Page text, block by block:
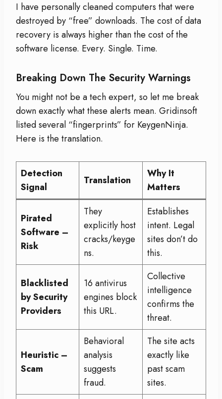
I have personally cleaned computers that were
destroyed by “free” downloads. The cost of data
recovery is always higher than the cost of the
software license. Every. Single. Time.
Breaking Down The Security Warnings
You might not be a tech expert, so let me break
down exactly what these alerts mean. Gridinsoft
listed several “fingerprints” for KeygenNinja.
Here is the translation.
Detection
Signal
Translation
Why It
Matters
Pirated
Software –
Risk
They
explicitly host
cracks/keyge
ns.
Establishes
intent. Legal
sites don’t do
this.
Blacklisted
by Security
Providers
16 antivirus
engines block
this URL.
Collective
intelligence
confirms the
threat.
Heuristic –
Scam
Behavioral
analysis
suggests
fraud.
The site acts
exactly like
past scam
sites.